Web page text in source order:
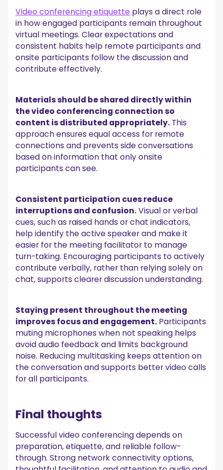
Video conferencing etiquette plays a direct role
in how engaged participants remain throughout
virtual meetings. Clear expectations and
consistent habits help remote participants and
onsite participants follow the discussion and
contribute effectively.
Materials should be shared directly within
the video conferencing connection so
content is distributed appropriately. This
approach ensures equal access for remote
connections and prevents side conversations
based on information that only onsite
participants can see.
Consistent participation cues reduce
interruptions and confusion.Visual or verbal
cues, such as raised hands or chat indicators,
help identify the active speaker and make it
easier for the meeting facilitator to manage
turn-taking. Encouraging participants to actively
contribute verbally, rather than relying solely on
chat, supports clearer discussion understanding.
Staying present throughout the meeting
improves focus and engagement. Participants
muting microphones when not speaking helps
avoid audio feedback and limits background
noise. Reducing multitasking keeps attention on
the conversation and supports better video calls
for all participants.
Final thoughts
Successful video conferencing depends on
preparation, etiquette, and reliable follow-
through. Strong network connectivity options,